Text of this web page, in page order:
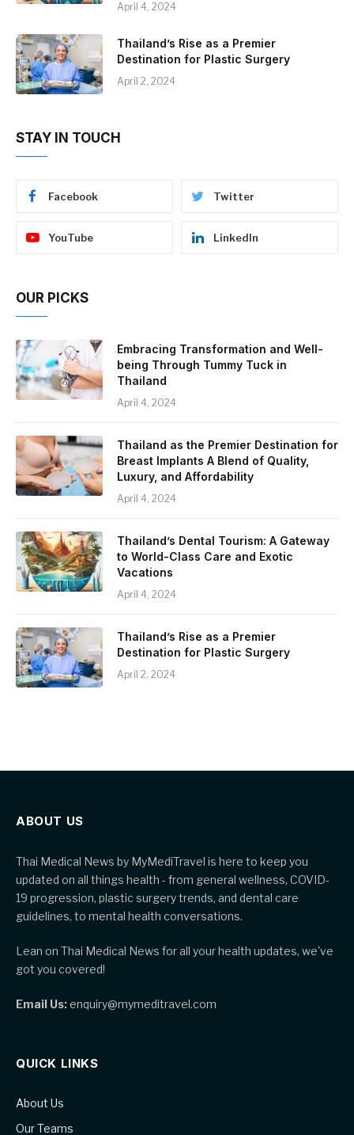
April 4, 2024
Thailand’s Rise as a Premier
Destination for Plastic Surgery
April 2, 2024
STAY IN TOUCH
Facebook Twitter
YouTube LinkedIn
OUR PICKS
Embracing Transformation and Well-
being Through Tummy Tuck in
Thailand
April 4, 2024
Thailand as the Premier Destination for
Breast Implants A Blend of Quality,
Luxury, and Affordability
April 4, 2024
Thailand’s Dental Tourism: A Gateway
to World-Class Care and Exotic
Vacations
April 4, 2024
Thailand’s Rise as a Premier
Destination for Plastic Surgery
April 2, 2024
ABOUT US
Thai Medical News by MyMediTravel is here to keep you
updated on all things health - from general wellness, COVID-
19 progression, plastic surgery trends, and dental care
guidelines, to mental health conversations.
Lean on Thai Medical News for all your health updates, we've
got you covered!
Email Us:enquiry@mymeditravel.com
QUICK LINKS
About Us
Our Teams